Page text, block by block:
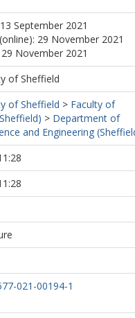
September 2021
29 November 2021
November 2021
of Sheffield
of Sheffield > Faculty of
> Department of
and Engineering
021-00194-1